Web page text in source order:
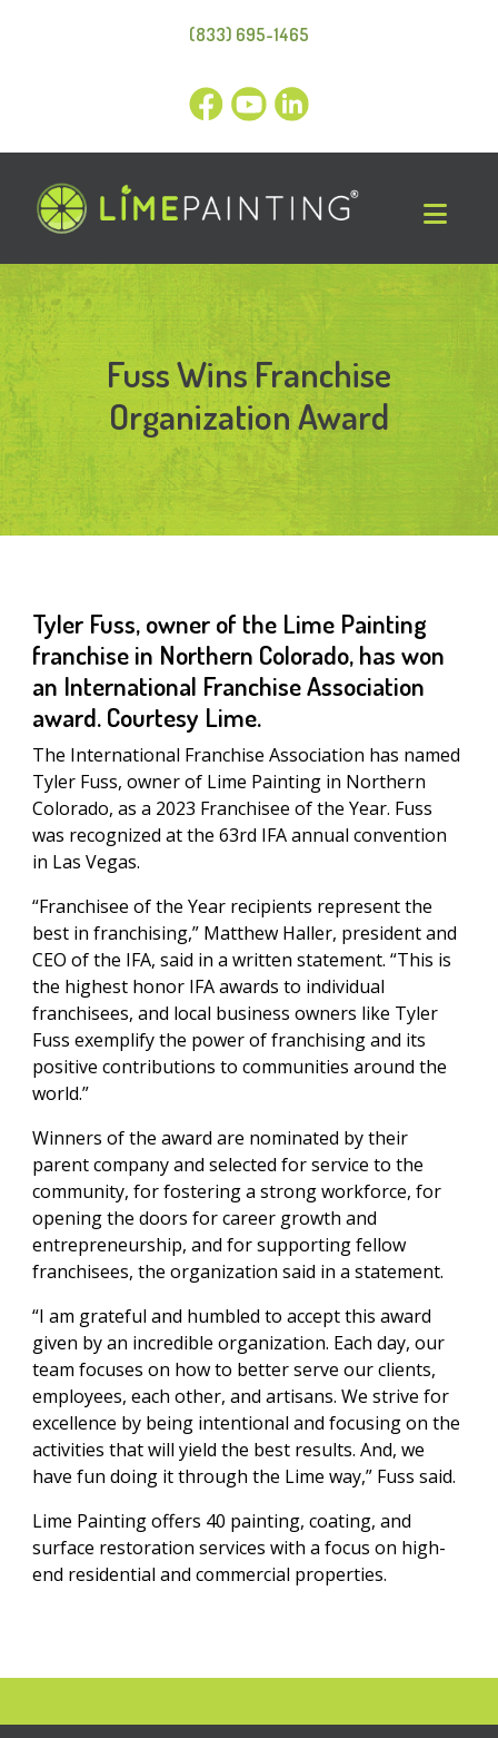
(833) 695-1465
Fuss Wins Franchise
Organization Award
Tyler Fuss, owner of the Lime Painting
franchise in Northern Colorado, has won
an International Franchise Association
award. Courtesy Lime.
The International Franchise Association has named
Tyler Fuss, owner of Lime Painting in Northern
Colorado, as a 2023 Franchisee of the Year. Fuss
was recognized at the 63rd IFA annual convention
in Las Vegas.
“Franchisee of the Year recipients represent the
best in franchising,” Matthew Haller, president and
CEO of the IFA, said in a written statement. “This is
the highest honor IFA awards to individual
franchisees, and local business owners like Tyler
Fuss exemplify the power of franchising and its
positive contributions to communities around the
world.”
Winners of the award are nominated by their
parent company and selected for service to the
community, for fostering a strong workforce, for
opening the doors for career growth and
entrepreneurship, and for supporting fellow
franchisees, the organization said in a statement.
“I am grateful and humbled to accept this award
given by an incredible organization. Each day, our
team focuses on how to better serve our clients,
employees, each other, and artisans. We strive for
excellence by being intentional and focusing on the
activities that will yield the best results. And, we
have fun doing it through the Lime way,” Fuss said.
Lime Painting offers 40 painting, coating, and
surface restoration services with a focus on high-
end residential and commercial properties.